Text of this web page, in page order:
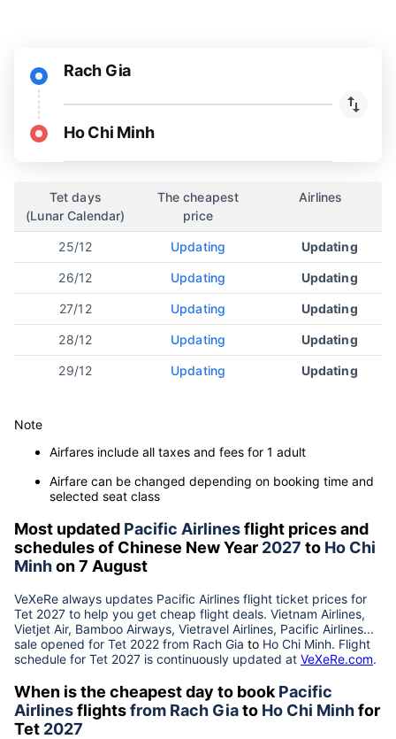
Rach Gia
Ho Chi Minh
Tet days
(Lunar Calendar)
The cheapest
price
Airlines
25/12 Updating Updating
26/12 Updating Updating
27/12 Updating Updating
28/12 Updating Updating
29/12 Updating Updating
Note
Airfares include all taxes and fees for 1 adult
Airfare can be changed depending on booking time and
selected seat class
Most updated Pacific Airlinesflight prices and
schedules of Chinese New Year 2027 to Ho Chi
Minhon 7 August
VeXeRe always updates Pacific Airlines flight ticket prices for
Tet 2027 to help you get cheap flight deals. Vietnam Airlines,
Vietjet Air, Bamboo Airways, Vietravel Airlines, Pacific Airlines...
sale opened for Tet 2022 from Rach Gia to Ho Chi Minh. Flight
schedule for Tet 2027 is continuously updated at VeXeRe.com.
When is the cheapest day to book Pacific
Airlinesflightsfrom Rach Giato Ho Chi Minhfor
Tet 2027